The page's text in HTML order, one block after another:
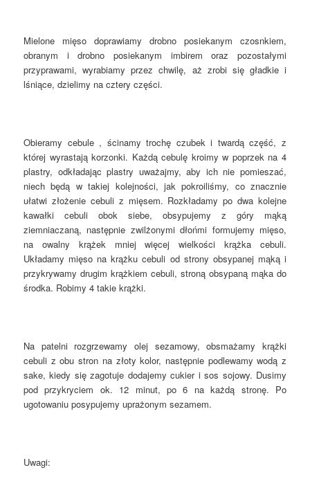
Mielone mięso doprawiamy drobno posiekanym czosnkiem,
obranym i drobno posiekanym imbirem oraz pozostałymi
przyprawami, wyrabiamy przez chwilę, aż zrobi się gładkie i
lśniące, dzielimy na cztery części.
Obieramy cebule , ścinamy trochę czubek i twardą część, z
której wyrastają korzonki. Każdą cebulę kroimy w poprzek na 4
plastry, odkładając plastry uważajmy, aby ich nie pomieszać,
niech będą w takiej kolejności, jak pokroiliśmy, co znacznie
ułatwi złożenie cebuli z mięsem. Rozkładamy po dwa kolejne
kawałki cebuli obok siebe, obsypujemy z góry mąką
ziemniaczaną, następnie zwilżonymi dłońmi formujemy mięso,
na owalny krążek mniej więcej wielkości krążka cebuli.
Układamy mięso na krążku cebuli od strony obsypanej mąką i
przykrywamy drugim krążkiem cebuli, stroną obsypaną mąka do
środka. Robimy 4 takie krążki.
Na patelni rozgrzewamy olej sezamowy, obsmażamy krążki
cebuli z obu stron na złoty kolor, następnie podlewamy wodą z
sake, kiedy się zagotuje dodajemy cukier i sos sojowy. Dusimy
pod przykryciem ok. 12 minut, po 6 na każdą stronę. Po
ugotowaniu posypujemy uprażonym sezamem.
Uwagi: